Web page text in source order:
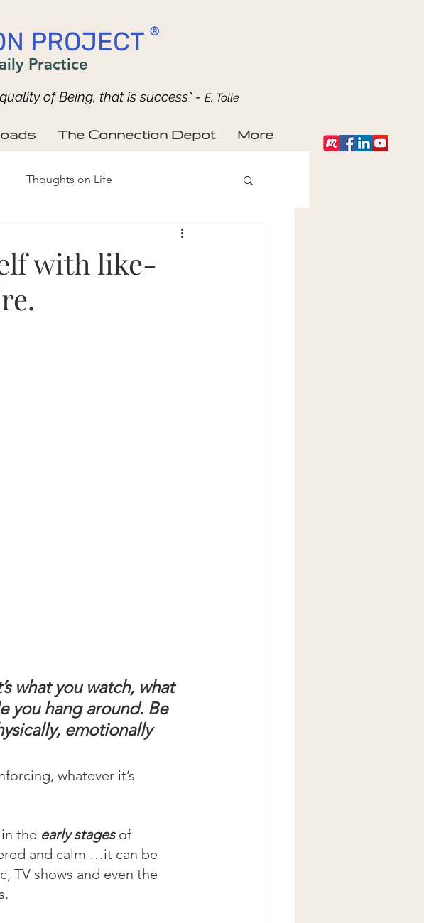
PROJECT ®
Practice
of Being, that is success" - E. Tolle
The Connection Depot More
Thoughts on Life
with like-
what you watch, what
you hang around. Be
emotionally
whatever it’s
the early stages of
and calm …it can be
TV shows and even the